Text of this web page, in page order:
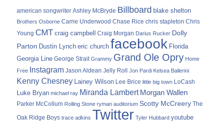
american songwriter Ashley McBryde Billboard blake shelton
Brothers Osborne Carrie Underwood Chase Rice chris stapleton Chris
Young CMT craig campbell Craig Morgan Darius Rucker Dolly
Parton Dustin Lynch eric church facebook Florida
Georgia Line George Strait Grammy Grand Ole Opry Home
Free Instagram Jason Aldean Jelly Roll Jon Pardi Kelsea Ballerini
Kenny Chesney Lainey Wilson Lee Brice little big town LoCash
Luke Bryan michael ray Miranda Lambert Morgan Wallen
Parker McCollum Rolling Stone ryman auditorium Scotty McCreery The
Oak Ridge Boys trace adkins Twitter Tyler Hubbard youtube